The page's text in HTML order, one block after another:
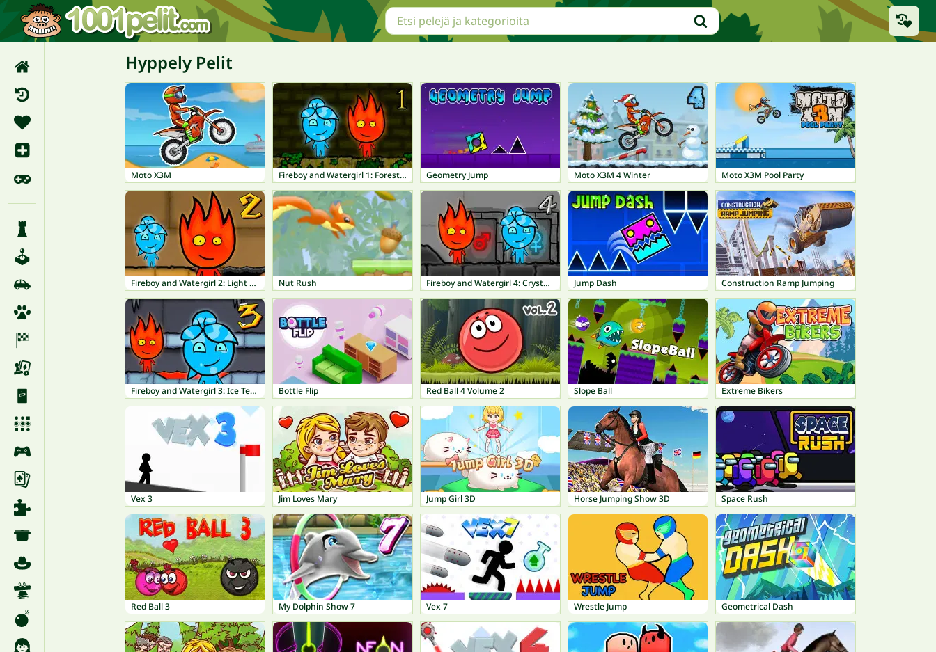
Hyppely Pelit
Moto X3M Fireboy and Watergirl 1: Forest Temple Geometry Jump Moto X3M 4 Winter Moto X3M Pool Party
Fireboy and Watergirl 2: Light Temple Nut Rush Fireboy and Watergirl 4: Crystal Temple Jump Dash Construction Ramp Jumping
Fireboy and Watergirl 3: Ice Temple Bottle Flip Red Ball 4 Volume 2 Slope Ball Extreme Bikers
Vex 3 Jim Loves Mary Jump Girl 3D Horse Jumping Show 3D Space Rush
Red Ball 3 My Dolphin Show 7 Vex 7 Wrestle Jump Geometrical Dash